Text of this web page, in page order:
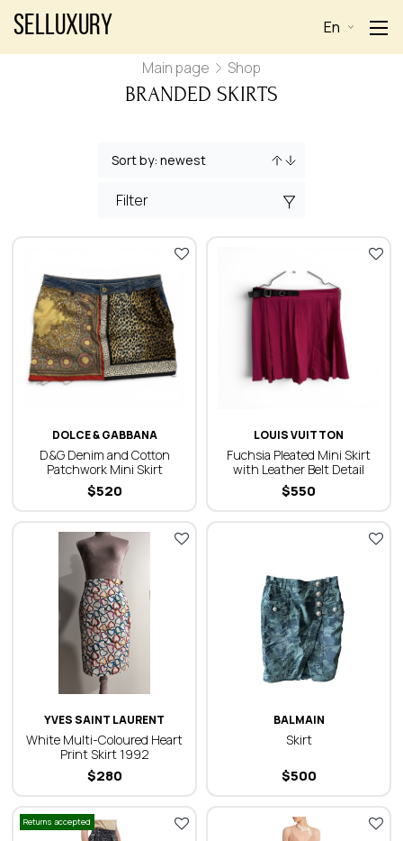
Selluxury En
Main page Shop
BRANDED SKIRTS
Filter
DOLCE & GABBANA
D&G Denim and Cotton
Patchwork Mini Skirt
520
$
LOUIS VUITTON
Fuchsia Pleated Mini Skirt
with Leather Belt Detail
550
$
YVES SAINT LAURENT
White Multi-Coloured Heart
Print Skirt 1992
280
$
BALMAIN
Skirt
500
$
Returns accepted